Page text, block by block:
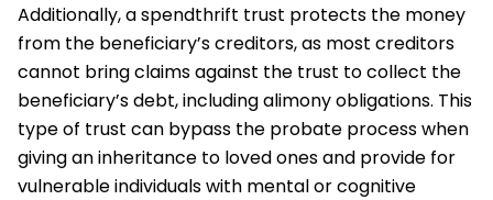
Additionally, a spendthrift trust protects the money
from the beneficiary’s creditors, as most creditors
cannot bring claims against the trust to collect the
beneficiary’s debt, including alimony obligations. This
type of trust can bypass the probate process when
giving an inheritance to loved ones and provide for
vulnerable individuals with mental or cognitive